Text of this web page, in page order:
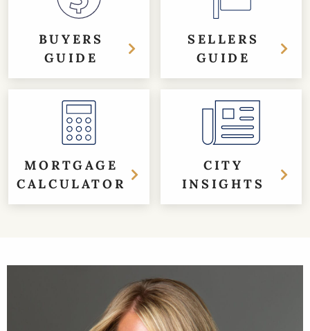
BUYERS
GUIDE
SELLERS
GUIDE
MORTGAGE
CALCULATOR
CITY
INSIGHTS